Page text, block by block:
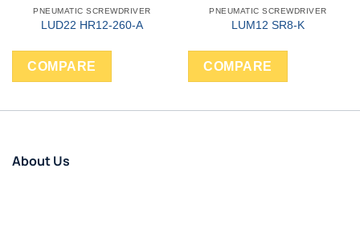
PNEUMATIC SCREWDRIVER
LUD22 HR12-260-A
COMPARE
PNEUMATIC SCREWDRIVER
LUM12 SR8-K
COMPARE
About Us